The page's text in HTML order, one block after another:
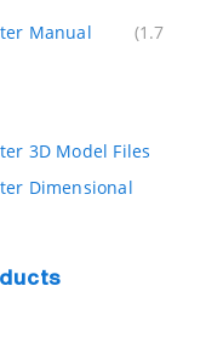
Manual
(1.7
3D Model Files
Dimensional